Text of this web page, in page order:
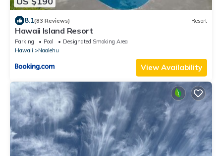
8.1(83 Reviews) Resort
Hawaii Island Resort
Parking Pool
Designated Smoking Area
Hawaii
Naalehu
View Availability